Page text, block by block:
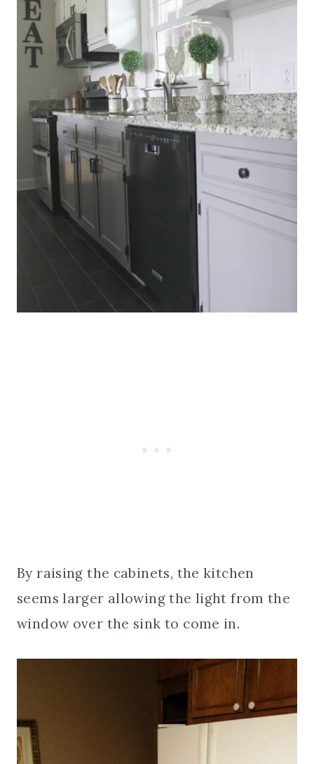
By raising the cabinets, the kitchen
seems larger allowing the light from the
window over the sink to come in.